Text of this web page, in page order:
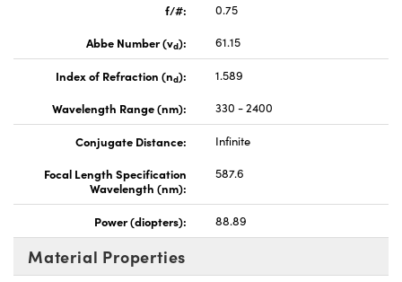
f/#:
0.75
Abbe Number (vd): 61.15
Index of Refraction (nd):
1.589
Wavelength Range (nm):
330 - 2400
Conjugate Distance:
Infinite
Focal Length Specification
Wavelength (nm):
587.6
Power (diopters): 88.89
Material Properties